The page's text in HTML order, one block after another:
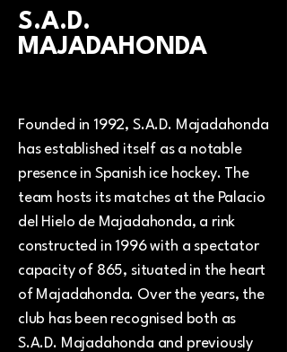
S.A.D.
MAJADAHONDA
Founded in 1992, S.A.D. Majadahonda
has established itself as a notable
presence in Spanish ice hockey. The
team hosts its matches at the Palacio
del Hielo de Majadahonda, a rink
constructed in 1996 with a spectator
capacity of 865, situated in the heart
of Majadahonda. Over the years, the
club has been recognised both as
S.A.D. Majadahonda and previously